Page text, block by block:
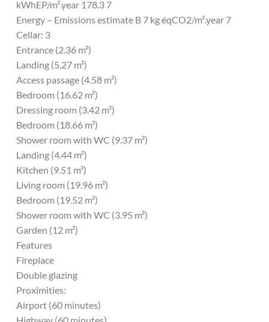
kWhEP/m².year 178.3 7
Energy – Emissions estimate B 7 kg éqCO2/m².year 7
Cellar: 3
Entrance (2.36 m²)
Landing (5.27 m²)
Access passage (4.58 m²)
Bedroom (16.62 m²)
Dressing room (3.42 m²)
Bedroom (18.66 m²)
Shower room with WC (9.37 m²)
Landing (4.44 m²)
Kitchen (9.51 m²)
Living room (19.96 m²)
Bedroom (19.52 m²)
Shower room with WC (3.95 m²)
Garden (12 m²)
Features
Fireplace
Double glazing
Proximities:
Airport (60 minutes)